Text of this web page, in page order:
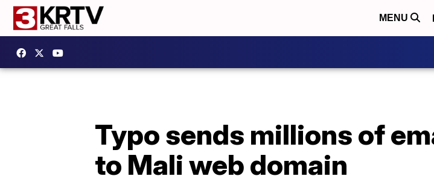
MENU
Typo sends millions of
to Mali web domain